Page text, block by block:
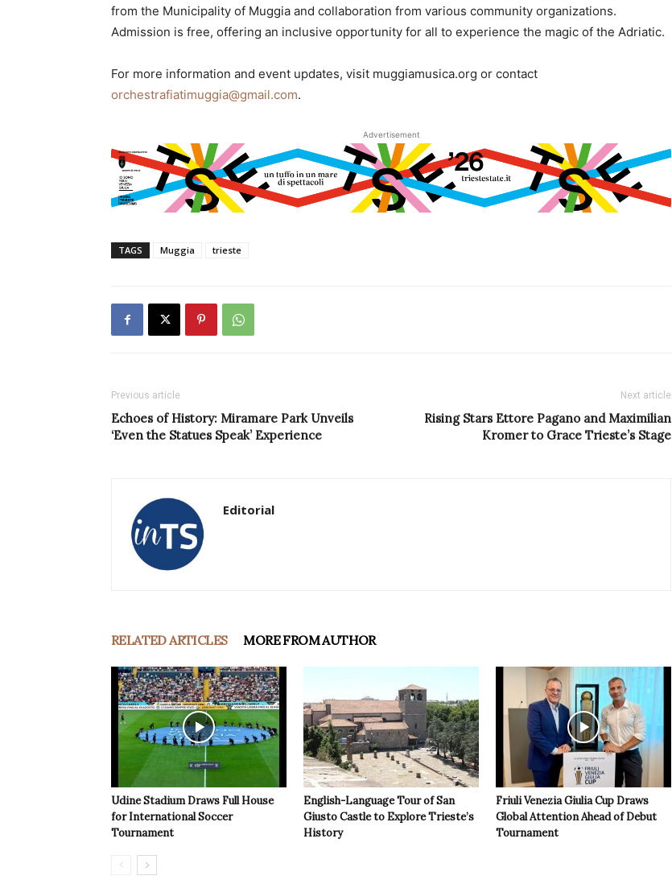
from the Municipality of Muggia and collaboration from various community organizations.
Admission is free, offering an inclusive opportunity for all to experience the magic of the Adriatic.
For more information and event updates, visit muggiamusica.org or contact
orchestrafiatimuggia@gmail.com.
Advertisement
TAGS Muggia trieste
Previous article
Echoes of History: Miramare Park Unveils
‘Even the Statues Speak’ Experience
Next article
Rising Stars Ettore Pagano and Maximilian
Kromer to Grace Trieste’s Stage
Editorial
RELATED ARTICLES MORE FROM AUTHOR
Udine Stadium Draws Full House
for International Soccer
Tournament
English-Language Tour of San
Giusto Castle to Explore Trieste’s
History
Friuli Venezia Giulia Cup Draws
Global Attention Ahead of Debut
Tournament